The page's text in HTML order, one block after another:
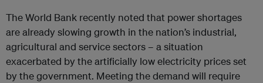
The World Bank recently noted that power shortages
are already slowing growth in the nation’s industrial,
agricultural and service sectors – a situation
exacerbated by the artificially low electricity prices set
by the government. Meeting the demand will require